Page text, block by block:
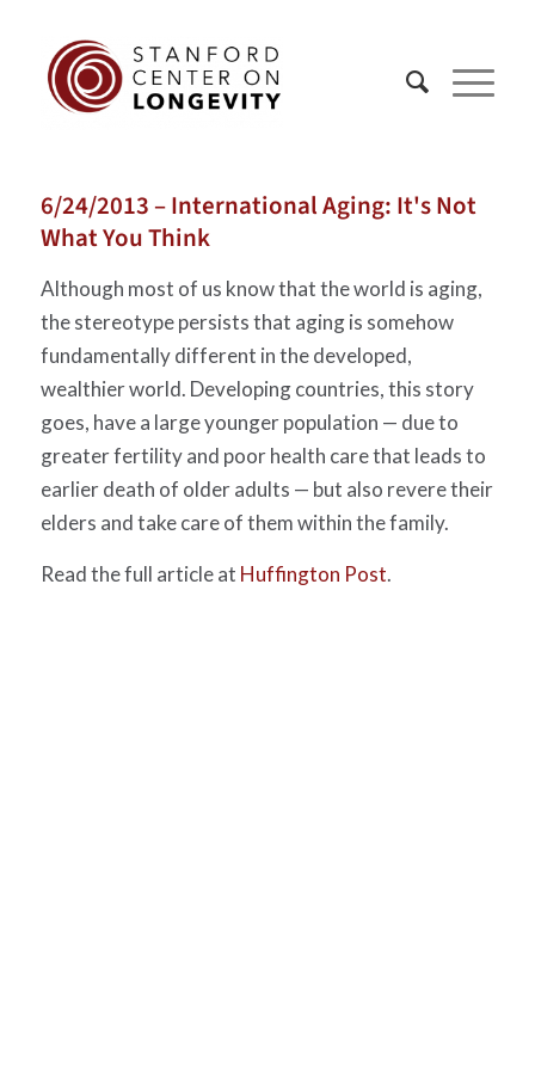
6/24/2013 – International Aging: It's Not
What You Think
Although most of us know that the world is aging,
the stereotype persists that aging is somehow
fundamentally different in the developed,
wealthier world. Developing countries, this story
goes, have a large younger population — due to
greater fertility and poor health care that leads to
earlier death of older adults — but also revere their
elders and take care of them within the family.
Read the full article at Huffington Post.